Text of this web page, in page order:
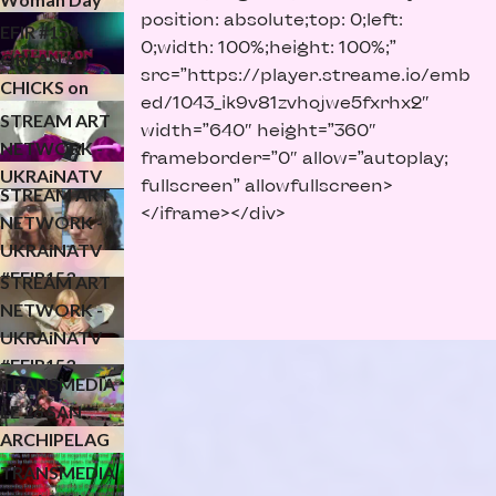
NAVENYMPH
LEC for
KONFLUXUS
EFIR #154
ORLAN &
CHICKS on
SPEED - MVS
CLOSING
EVENT
ЧОМУ? -
STREAM ART
NETWORK -
UKRAiNATV
#EFIR153
streamwar p.3
(24.02.2026)
STREAM ART
NETWORK -
UKRAiNATV
#EFIR153
streamwar p.2
(24.02.2026)
STREAM ART
NETWORK -
UKRAiNATV
#EFIR153
streamwar p.1
(24.02.2026)
TRANSMEDIA
LE 26 SAN
ARCHIPELAG
O 4-D
TRANSMEDIA
position: absolute;top: 0;left:
0;width: 100%;height: 100%;”
src=”https://player.streame.io/emb
ed/1043_ik9v81zvhojwe5fxrhx2″
width=”640″ height=”360″
frameborder=”0″ allow=”autoplay;
fullscreen” allowfullscreen>
</iframe></div>